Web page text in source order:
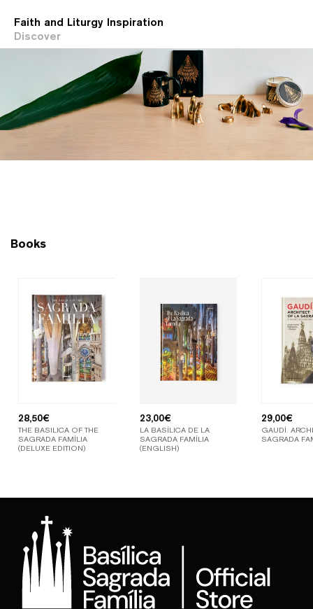
Faith and Liturgy Inspiration
Discover
Books
28,50€
THE BASILICA OF THE
SAGRADA FAMÍLIA
(DELUXE EDITION)
23,00€
LA BASÍLICA DE LA
SAGRADA FAMÍLIA
(ENGLISH)
29,00€
GAUDÍ.
SAGRADA